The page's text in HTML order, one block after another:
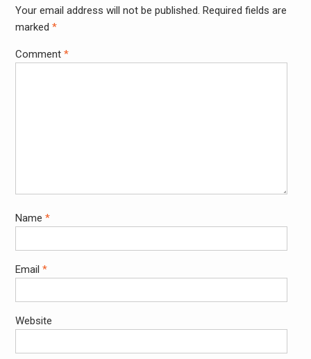
Your email address will not be published. Required fields are
marked *
Comment *
Name *
Email *
Website